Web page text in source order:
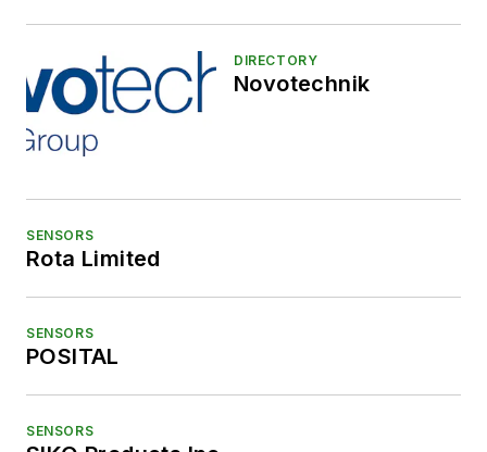
DIRECTORY
Novotechnik
SENSORS
Rota Limited
SENSORS
POSITAL
SENSORS